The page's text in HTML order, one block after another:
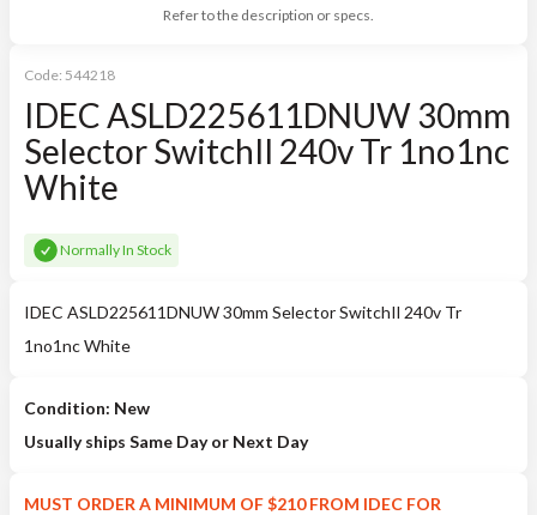
Refer to the description or specs.
Code: 544218
IDEC ASLD225611DNUW 30mm
Selector SwitchIl 240v Tr 1no1nc
White
Normally In Stock
IDEC ASLD225611DNUW 30mm Selector SwitchIl 240v Tr
1no1nc White
Condition: New
Usually ships Same Day or Next Day
MUST ORDER A MINIMUM OF $210 FROM IDEC FOR